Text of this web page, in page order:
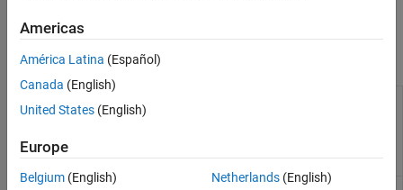
Extend Testing Frameworks
matlab.unittest.plugins Namespace
ON THIS PAGE
Description
Version History
See Also
Classes
Fundamental Plugin Related Interfaces
in parallel
Americas
América Latina (Español)
Canada (English)
United States (English)
Europe
Belgium (English)
Netherlands(English)